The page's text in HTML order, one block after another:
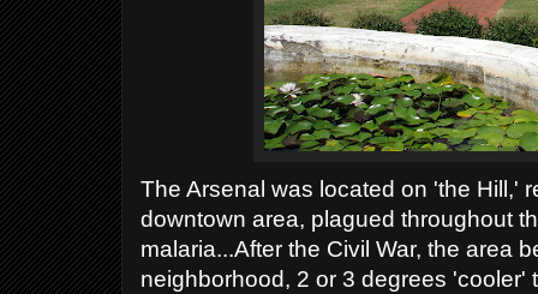
The Arsenal was located on 'the Hill,'
downtown area, plagued throughout
malaria...After the Civil War, the area
neighborhood, 2 or 3 degrees 'cooler'